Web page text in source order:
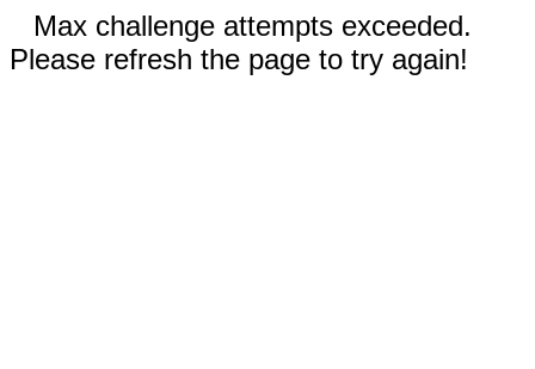
Max challenge attempts exceeded.
Please refresh the page to try again!